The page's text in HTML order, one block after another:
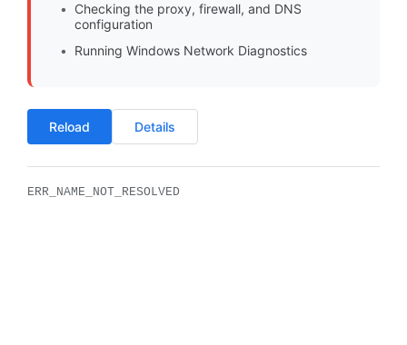
Checking the proxy, firewall, and DNS
configuration
Running Windows Network Diagnostics
Reload Details
ERR_NAME_NOT_RESOLVED